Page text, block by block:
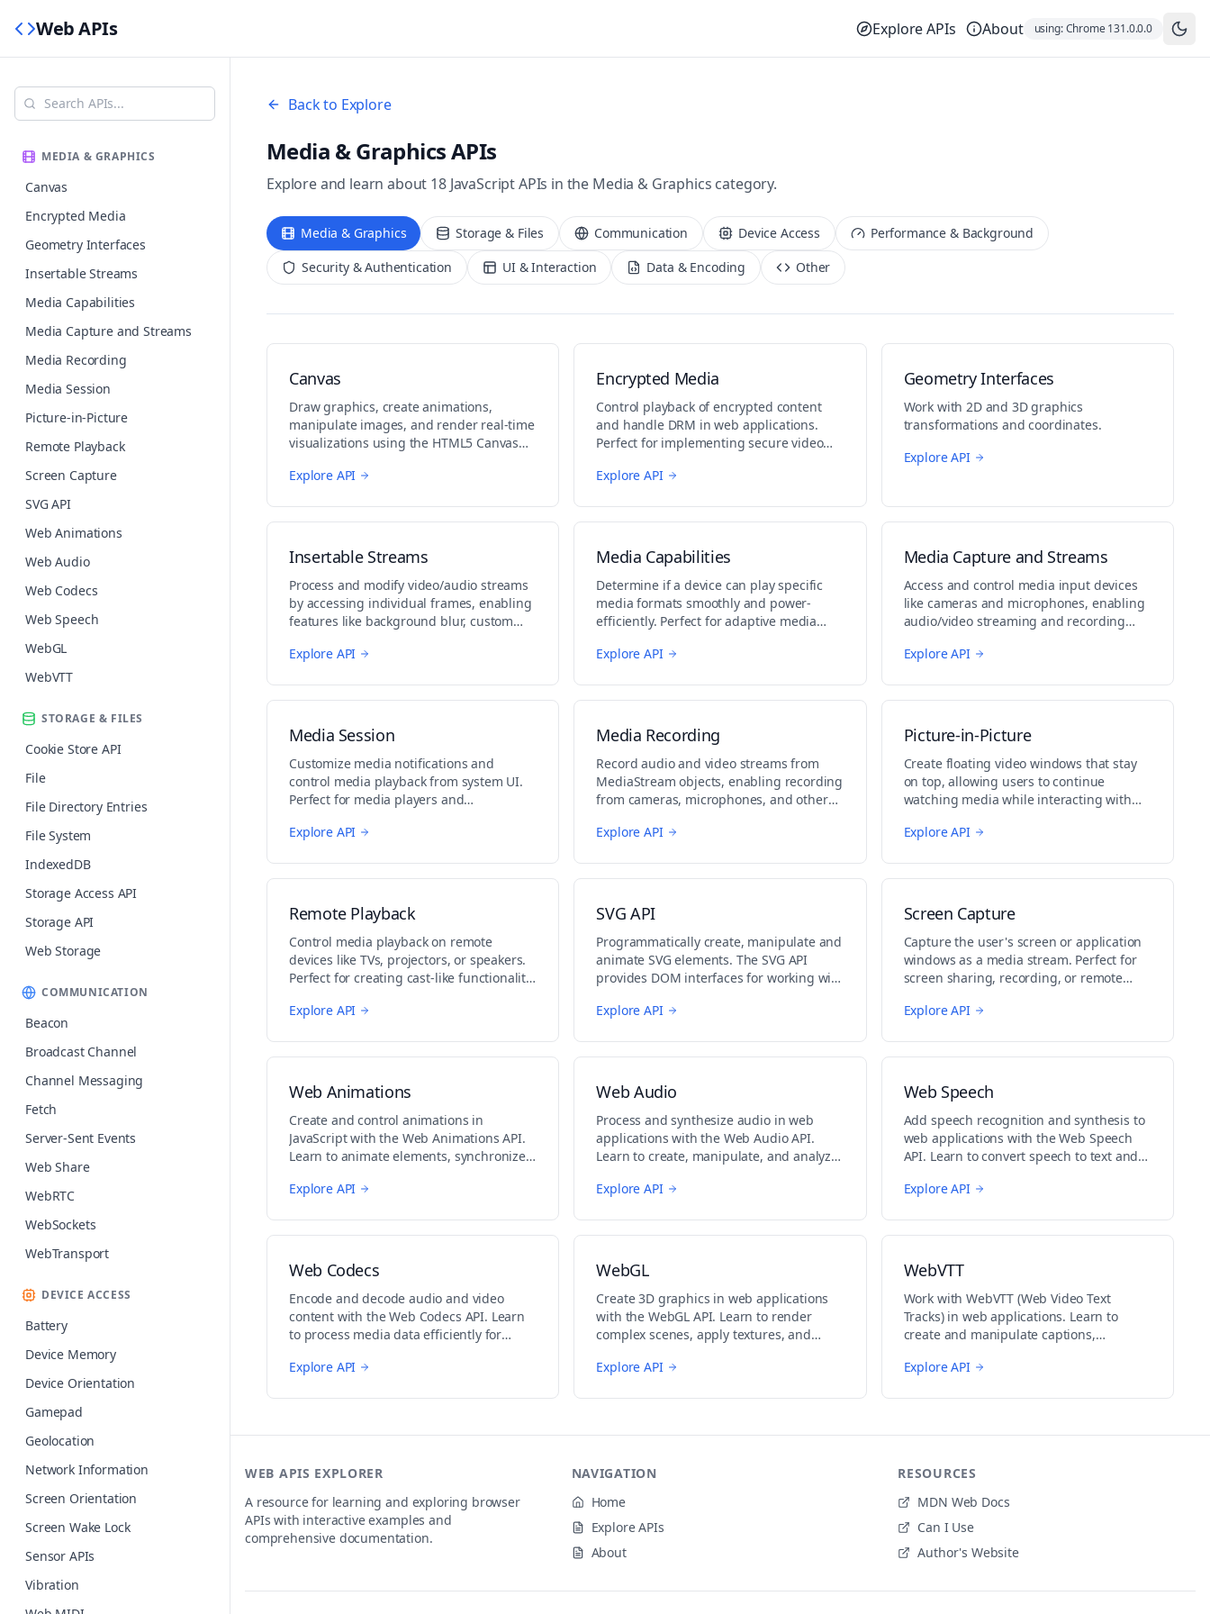
Web APIs Explore APIs About using:Chrome 131.0.0.0
MEDIA & GRAPHICS
Canvas
Encrypted Media
Geometry Interfaces
Insertable Streams
Media Capabilities
Media Capture and Streams
Media Recording
Media Session
Picture-in-Picture
Remote Playback
Screen Capture
SVG API
Web Animations
Web Audio
Web Codecs
Web Speech
WebGL
WebVTT
STORAGE & FILES
Cookie Store API
File
File Directory Entries
File System
IndexedDB
Storage Access API
Storage API
Web Storage
COMMUNICATION
Beacon
Broadcast Channel
Channel Messaging
Fetch
Server-Sent Events
Web Share
WebRTC
WebSockets
WebTransport
DEVICE ACCESS
Battery
Device Memory
Device Orientation
Gamepad
Geolocation
Network Information
Screen Orientation
Screen Wake Lock
Sensor APIs
Vibration
Back to Explore
Media & GraphicsAPIs
Explore and learn about 18JavaScript APIs in the Media & Graphics category.
Media & Graphics Storage & Files Communication Device Access
Performance & Background
Security & Authentication
UI & Interaction Data & Encoding Other
Canvas
Draw graphics, create animations,
manipulate images, and render real-time
visualizations using the HTML5 Canvas
and creative graphics.
Explore API
Encrypted Media
Control playback of encrypted content
and handle DRM in web applications.
Perfect for implementing secure video
playback.
Explore API
Geometry Interfaces
Work with 2D and 3D graphics
transformations and coordinates.
Explore API
Insertable Streams
Process and modify video/audio streams
by accessing individual frames, enabling
features like background blur, custom
Explore API
Media Capabilities
Determine if a device can play specific
media formats smoothly and power-
efficiently. Perfect for adaptive media
Explore API
Media Capture and Streams
Access and control media input devices
like cameras and microphones, enabling
audio/video streaming and recording
Explore API
Media Session
Customize media notifications and
control media playback from system UI.
Perfect for media players and
Explore API
Media Recording
Record audio and video streams from
MediaStream objects, enabling recording
from cameras, microphones, and other
Explore API
Picture-in-Picture
Create floating video windows that stay
on top, allowing users to continue
watching media while interacting with
Explore API
Remote Playback
Control media playback on remote
devices like TVs, projectors, or speakers.
Perfect for creating cast-like functionality
Explore API
SVG API
Programmatically create, manipulate and
animate SVG elements. The SVG API
provides DOM interfaces for working with
Explore API
Screen Capture
Capture the user's screen or application
windows as a media stream. Perfect for
screen sharing, recording, or remote
Explore API
Web Animations
Create and control animations in
JavaScript with the Web Animations API.
Learn to animate elements, synchronize
Explore API
Web Audio
Process and synthesize audio in web
applications with the Web Audio API.
Learn to create, manipulate, and analyze
Explore API
Web Speech
Add speech recognition and synthesis to
web applications with the Web Speech
API. Learn to convert speech to text and
Explore API
Web Codecs
Encode and decode audio and video
content with the Web Codecs API. Learn
to process media data efficiently for
Explore API
WebGL
Create 3D graphics in web applications
with the WebGL API. Learn to render
complex scenes, apply textures, and
Explore API
WebVTT
Work with WebVTT (Web Video Text
Tracks) in web applications. Learn to
create and manipulate captions,
content.
Explore API
WEB APIS EXPLORER
A resource for learning and exploring browser
APIs with interactive examples and
comprehensive documentation.
NAVIGATION
Home
Explore APIs
About
RESOURCES
MDN Web Docs
Can I Use
Author's Website